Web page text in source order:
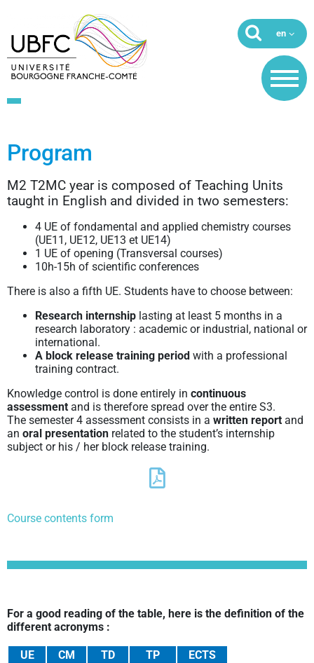
Program
M2 T2MC year is composed of Teaching Units
taught in English and divided in two semesters:
4 UE of fondamental and applied chemistry courses
(UE11, UE12, UE13 et UE14)
1 UE of opening (Transversal courses)
10h-15h of scientific conferences
There is also a fifth UE. Students have to choose between:
Research internship lasting at least 5 months in a
research laboratory : academic or industrial, national or
international.
A block release training period with a professional
training contract.
Knowledge control is done entirely in continuous
assessment and is therefore spread over the entire S3.
The semester 4 assessment consists in a written report and
an oral presentation related to the student’s internship
subject or his / her block release training.
Course contents form
For a good reading of the table, here is the definition of the
different acronyms :
UE CM TD TP ECTS